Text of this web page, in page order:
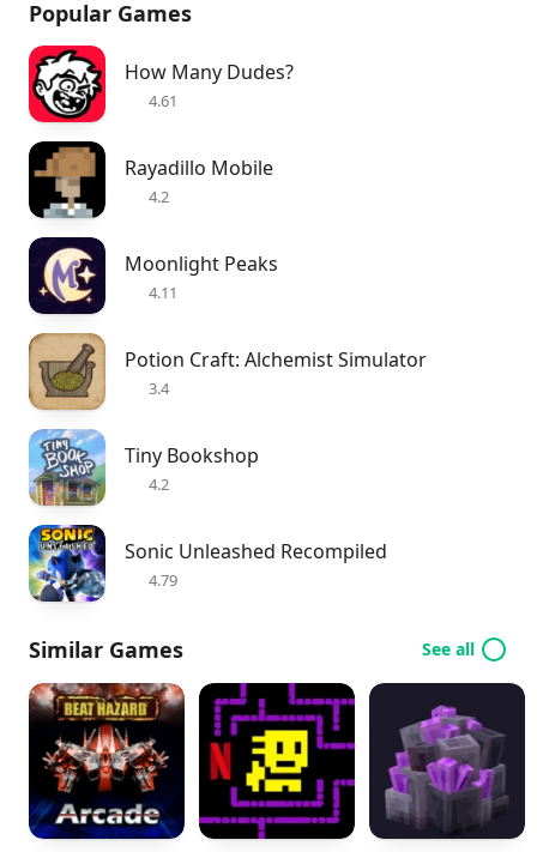
Popular Games
How Many Dudes?
4.61
Rayadillo Mobile
4.2
Moonlight Peaks
4.11
Potion Craft: Alchemist Simulator
3.4
Tiny Bookshop
4.2
Sonic Unleashed Recompiled
4.79
Similar Games See all